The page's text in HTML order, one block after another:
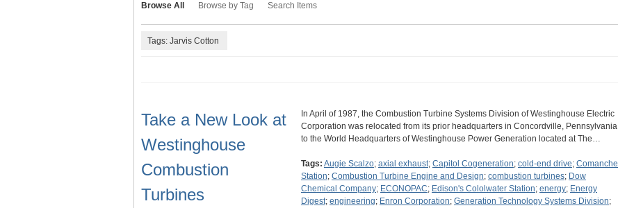
Browse All Browse by Tag Search Items
Tags: Jarvis Cotton
Take a New Look at
Westinghouse
Combustion
Turbines
In April of 1987, the Combustion Turbine Systems Division of Westinghouse Electric
Corporation was relocated from its prior headquarters in Concordville, Pennsylvania
to the World Headquarters of Westinghouse Power Generation located at The…
Tags: Augie Scalzo; axial exhaust; Capitol Cogeneration; cold-end drive; Comanche
Station; Combustion Turbine Engine and Design; combustion turbines; Dow
Chemical Company; ECONOPAC; Edison's Cololwater Station; energy; Energy
Digest; engineering; Enron Corporation; Generation Technology Systems Division;